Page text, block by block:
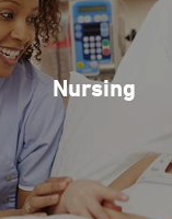
Nursing